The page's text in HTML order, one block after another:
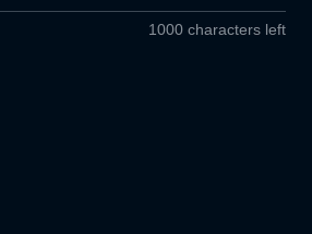
1000 characters left